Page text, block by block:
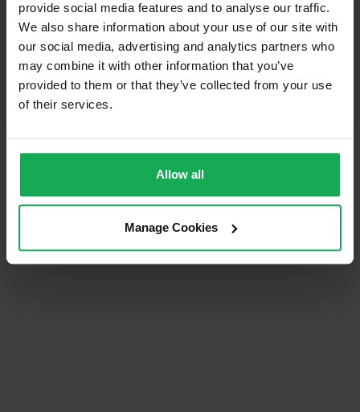
provide social media features and to analyse our traffic.
We also share information about your use of our site with
our social media, advertising and analytics partners who
may combine it with other information that you’ve
provided to them or that they’ve collected from your use
of their services.
Allow all
Manage Cookies
© Auctioneera.ie 2026 All Rights Reserved Terms & Conditions